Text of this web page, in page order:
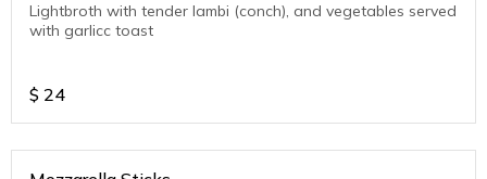
Lightbroth with tender lambi (conch), and vegetables served
with garlicc toast
$ 24